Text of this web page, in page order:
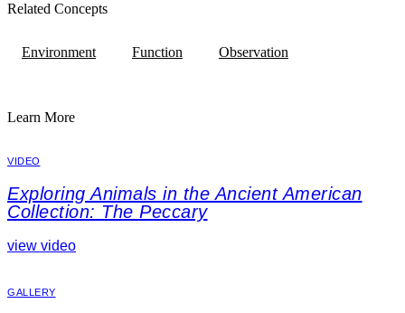
Related Concepts
Environment Function Observation
Learn More
VIDEO
Exploring Animals in the Ancient American
Collection: The Peccary
view video
GALLERY